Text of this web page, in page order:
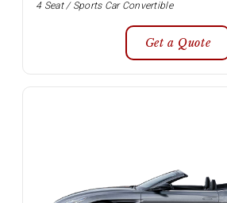
4 Seat / Sports Car Convertible
Get a Quote